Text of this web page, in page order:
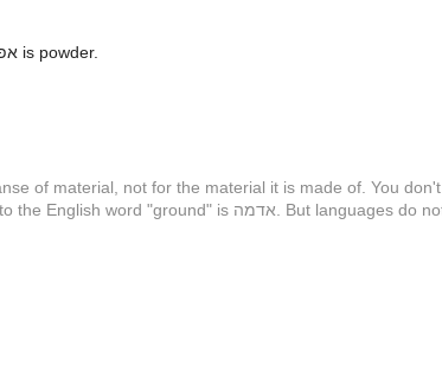
It appears to me that אדמה is solid, אטמה, עצמה, while עפר like אפר is powder.
of material, not for the material it is made of. You